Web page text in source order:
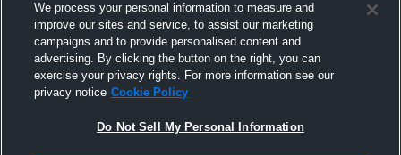
We process your personal information to measure and
improve our sites and service, to assist our marketing
campaigns and to provide personalised content and
advertising. By clicking the button on the right, you can
exercise your privacy rights. For more information see our
privacy notice Cookie Policy
Do Not Sell My Personal Information